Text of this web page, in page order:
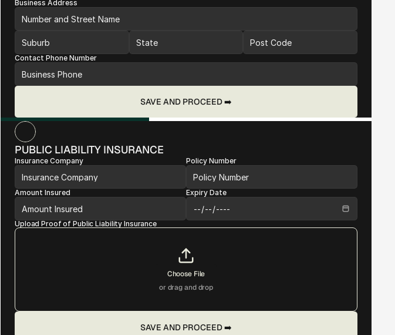
Business Address
Contact Phone Number
SAVE AND PROCEED ➡️
PUBLIC LIABILITY INSURANCE
Insurance Company Policy Number
Amount Insured Expiry Date
Upload Proof of Public Liability Insurance
Choose File
or drag and drop
SAVE AND PROCEED ➡️